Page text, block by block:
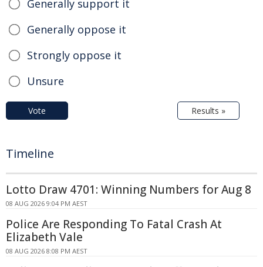
Generally support it
Generally oppose it
Strongly oppose it
Unsure
Vote Results »
Timeline
Lotto Draw 4701: Winning Numbers for Aug 8
08 AUG 2026 9:04 PM AEST
Police Are Responding To Fatal Crash At
Elizabeth Vale
08 AUG 2026 8:08 PM AEST